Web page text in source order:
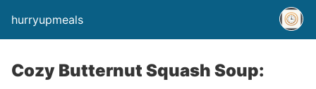
hurryupmeals
Cozy Butternut Squash Soup: